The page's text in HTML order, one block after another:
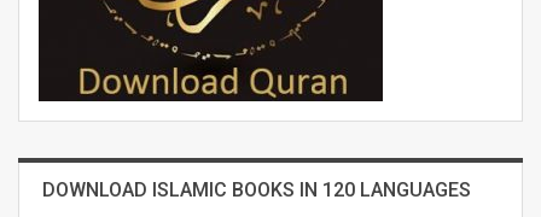
DOWNLOAD ISLAMIC BOOKS IN 120 LANGUAGES